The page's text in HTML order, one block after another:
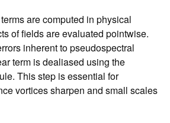
are computed in physical
of fields are evaluated pointwise.
inherent to pseudospectral
term is dealiased using the
This step is essential for
vortices sharpen and small scales